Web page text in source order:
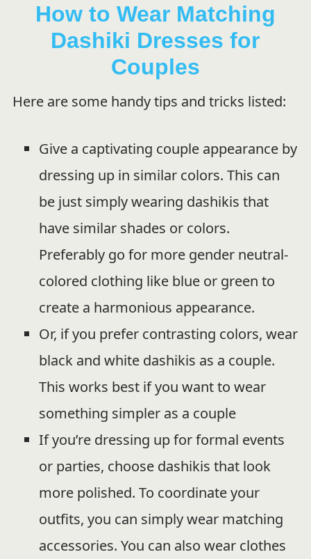
How to Wear Matching
Dashiki Dresses for
Couples
Here are some handy tips and tricks listed:
Give a captivating couple appearance by
dressing up in similar colors. This can
be just simply wearing dashikis that
have similar shades or colors.
Preferably go for more gender neutral-
colored clothing like blue or green to
create a harmonious appearance.
Or, if you prefer contrasting colors, wear
black and white dashikis as a couple.
This works best if you want to wear
something simpler as a couple
If you’re dressing up for formal events
or parties, choose dashikis that look
more polished. To coordinate your
outfits, you can simply wear matching
accessories. You can also wear clothes